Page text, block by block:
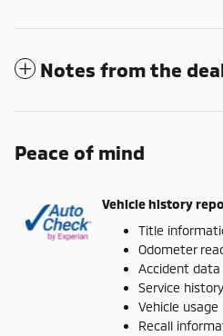
Notes from the
Peace of mind
Vehicle history
Title
Odometer
Accident data
Service history
Vehicle usage
Recall